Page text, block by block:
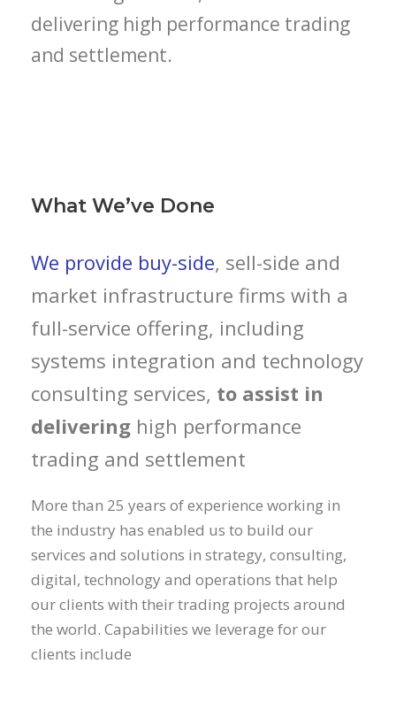
delivering high performance trading
and settlement.
What We’ve Done
We provide buy-side, sell-side and
market infrastructure firms with a
full-service offering, including
systems integration and technology
consulting services, to assist in
delivering high performance
trading and settlement
More than 25 years of experience working in
the industry has enabled us to build our
services and solutions in strategy, consulting,
digital, technology and operations that help
our clients with their trading projects around
the world. Capabilities we leverage for our
clients include